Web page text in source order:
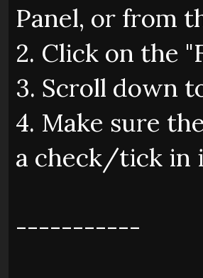
Panel, or from
2. Click on the
3. Scroll down
4. Make sure
a check/tick in
-----------